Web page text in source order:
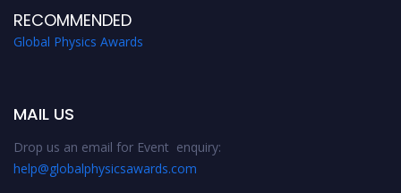
RECOMMENDED
Global Physics Awards
MAIL US
Drop us an email for Event enquiry:
help@globalphysicsawards.com